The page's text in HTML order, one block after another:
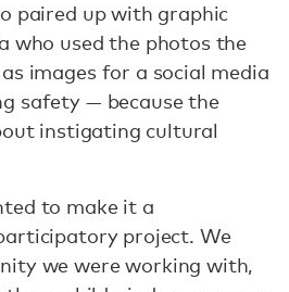
paired up with graphic
who used the photos the
images for a social media
safety — because the
instigating cultural
to make it a
project. We
we were working with,